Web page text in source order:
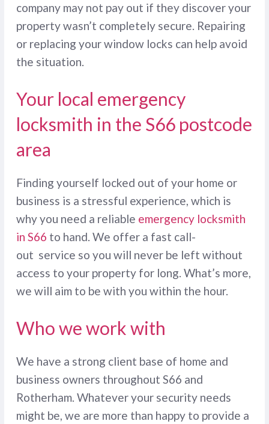
company may not pay out if they discover your
property wasn’t completely secure. Repairing
or replacing your window locks can help avoid
the situation.
Your local emergency
locksmith in the S66 postcode
area
Finding yourself locked out of your home or
business is a stressful experience, which is
why you need a reliable emergency locksmith
in S66 to hand. We offer a fast call-
out service so you will never be left without
access to your property for long. What’s more,
we will aim to be with you within the hour.
Who we work with
We have a strong client base of home and
business owners throughout S66 and
Rotherham. Whatever your security needs
might be, we are more than happy to provide a